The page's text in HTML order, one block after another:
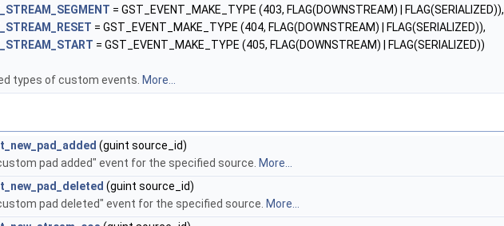
= GST_EVENT_MAKE_TYPE (403, FLAG(DOWNSTREAM) | FLAG(SERIALIZED)),
= GST_EVENT_MAKE_TYPE (404, FLAG(DOWNSTREAM) | FLAG(SERIALIZED)),
= GST_EVENT_MAKE_TYPE (405, FLAG(DOWNSTREAM) | FLAG(SERIALIZED))
types of custom events. More...
(guint source_id)
pad added" event for the specified source. More...
(guint source_id)
pad deleted" event for the specified source. More...